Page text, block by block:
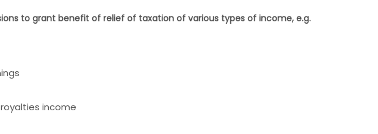
to grant benefit of relief of taxation of various types of income, e.g.
income